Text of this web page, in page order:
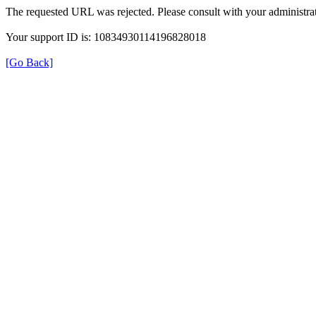
The requested URL was rejected. Please consult with your
Your support ID is: 10834930114196828018
[Go Back]